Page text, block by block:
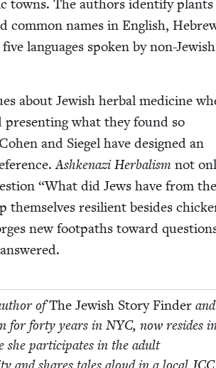
towns. The authors iden­ti­fy
com­mon names in Eng­lish,
lan­guages spo­ken by non-Jew­ish
about Jew­ish herbal med­i­cine
pre­sent­ing what they found so
and Siegel have designed an
Ashke­nazi Herbal­ism not
“What did Jews have from
them­selves resilient besides
new foot­paths toward
ofThe Jew­ish Sto­ry Find­er and
for forty years in NYC, now resides
she par­tic­i­pates in the adult